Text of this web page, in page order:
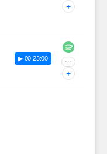
+
▶ 00:23:00 ···
+